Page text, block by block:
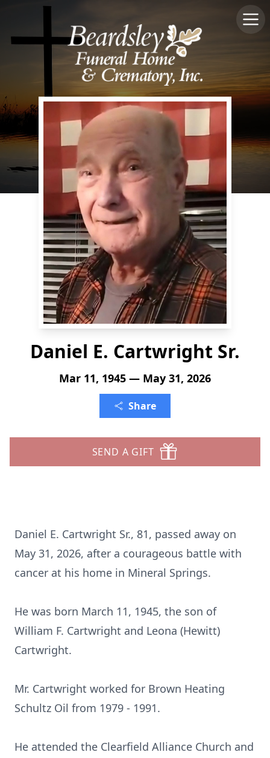
Daniel E. Cartwright Sr.
Mar 11, 1945 — May 31, 2026
Share
SEND A GIFT
Daniel E. Cartwright Sr., 81, passed away on
May 31, 2026, after a courageous battle with
cancer at his home in Mineral Springs.
He was born March 11, 1945, the son of
William F. Cartwright and Leona (Hewitt)
Cartwright.
Mr. Cartwright worked for Brown Heating
Schultz Oil from 1979 - 1991.
He attended the Clearfield Alliance Church and